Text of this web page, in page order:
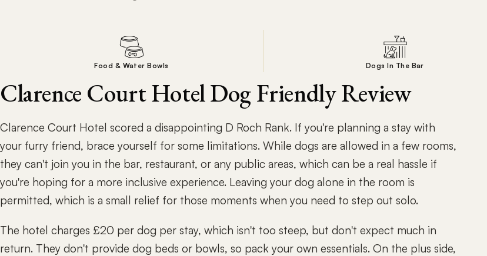
Food & Water Bowls Dogs In The Bar
Clarence Court Hotel Dog Friendly Review
Clarence Court Hotel scored a disappointing D Roch Rank. If you're planning a stay with
your furry friend, brace yourself for some limitations. While dogs are allowed in a few rooms,
they can't join you in the bar, restaurant, or any public areas, which can be a real hassle if
you're hoping for a more inclusive experience. Leaving your dog alone in the room is
permitted, which is a small relief for those moments when you need to step out solo.
The hotel charges £20 per dog per stay, which isn't too steep, but don't expect much in
return. They don't provide dog beds or bowls, so pack your own essentials. On the plus side,